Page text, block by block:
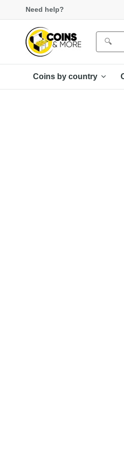
Need help?
Coins by country